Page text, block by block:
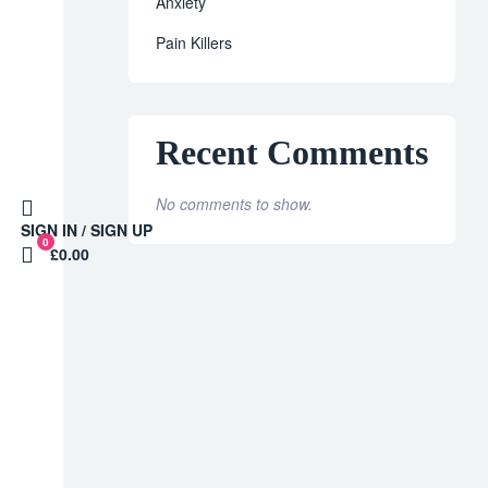
SIGN IN / SIGN UP
0
£0.00
Pain Killers
Recent Comments
No comments to show.